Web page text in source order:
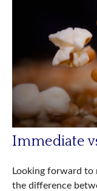
Immediate
Looking forward to
the difference